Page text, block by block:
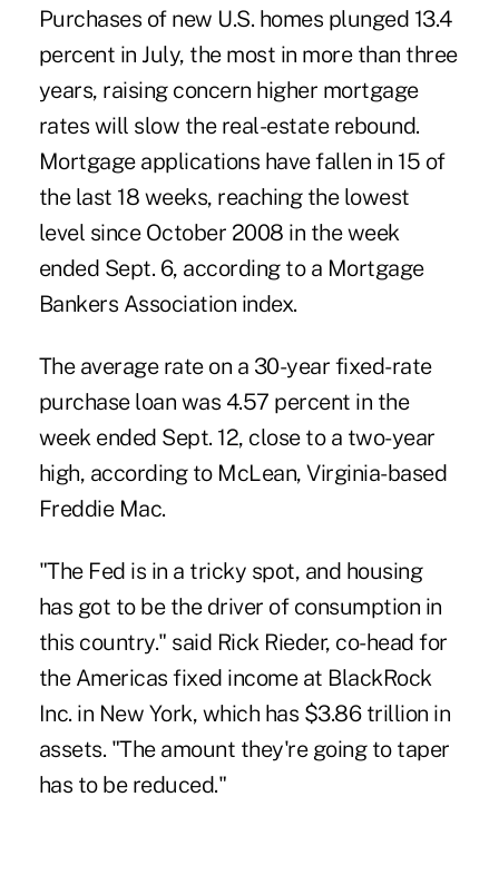
Purchases of new U.S. homes plunged 13.4
percent in July, the most in more than three
years, raising concern higher mortgage
rates will slow the real-estate rebound.
Mortgage applications have fallen in 15 of
the last 18 weeks, reaching the lowest
level since October 2008 in the week
ended Sept. 6, according to a Mortgage
Bankers Association index.
The average rate on a 30-year fixed-rate
purchase loan was 4.57 percent in the
week ended Sept. 12, close to a two-year
high, according to McLean, Virginia-based
Freddie Mac.
"The Fed is in a tricky spot, and housing
has got to be the driver of consumption in
this country." said Rick Rieder, co-head for
the Americas fixed income at BlackRock
Inc. in New York, which has $3.86 trillion in
assets. "The amount they're going to taper
has to be reduced."